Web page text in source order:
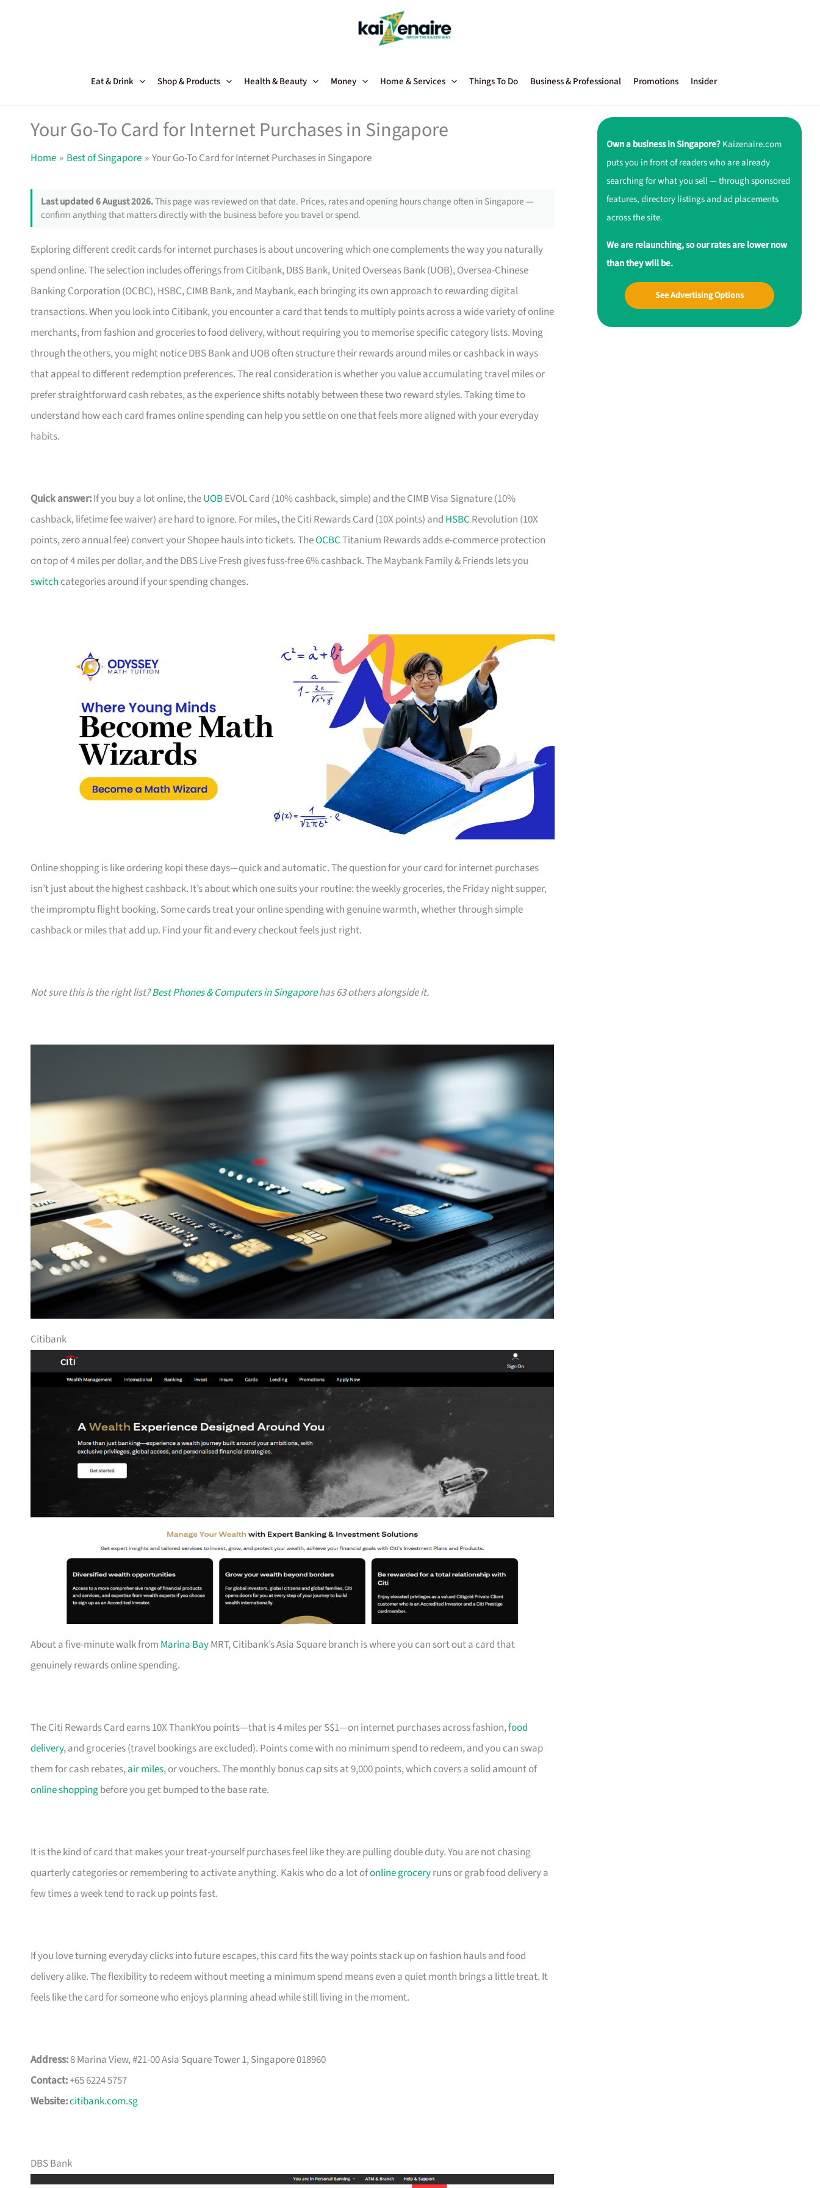
Eat & Drink Shop & Products Health & Beauty Money Home & Services Things To Do Business & Professional Promotions Insider
Your Go-To Card for Internet Purchases in Singapore
Home Best of Singapore Your Go-To Card for Internet Purchases in Singapore
Last updated 6 August 2026.This page was reviewed on that date. Prices, rates and opening hours change often in Singapore —
confirm anything that matters directly with the business before you travel or spend.
Exploring different credit cards for internet purchases is about uncovering which one complements the way you naturally
spend online. The selection includes offerings from Citibank, DBS Bank, United Overseas Bank (UOB), Oversea-Chinese
Banking Corporation (OCBC), HSBC, CIMB Bank, and Maybank, each bringing its own approach to rewarding digital
transactions. When you look into Citibank, you encounter a card that tends to multiply points across a wide variety of online
merchants, from fashion and groceries to food delivery, without requiring you to memorise specific category lists. Moving
through the others, you might notice DBS Bank and UOB often structure their rewards around miles or cashback in ways
that appeal to different redemption preferences. The real consideration is whether you value accumulating travel miles or
prefer straightforward cash rebates, as the experience shifts notably between these two reward styles. Taking time to
understand how each card frames online spending can help you settle on one that feels more aligned with your everyday
habits.
Quick answer:If you buy a lot online, theUOBEVOL Card (10% cashback, simple) and the CIMB Visa Signature (10%
cashback, lifetime fee waiver) are hard to ignore. For miles, the Citi Rewards Card (10X points) and HSBC Revolution (10X
points, zero annual fee) convert your Shopee hauls into tickets. TheOCBCTitanium Rewards adds e-commerce protection
on top of 4 miles per dollar, and the DBS Live Fresh gives fuss-free 6% cashback. The Maybank Family & Friends lets you
switch categories around if your spending changes.
Online shopping is like ordering kopi these days—quick and automatic. The question for your card for internet purchases
isn’t just about the highest cashback. It’s about which one suits your routine: the weekly groceries, the Friday night supper,
the impromptu flight booking. Some cards treat your online spending with genuine warmth, whether through simple
cashback or miles that add up. Find your fit and every checkout feels just right.
Not sure this is the right list?Best Phones & Computers in Singaporehas 63 others alongside it.
Citibank
About a five-minute walk from Marina BayMRT, Citibank’s Asia Square branch is where you can sort out a card that
genuinely rewards online spending.
The Citi Rewards Card earns 10X ThankYou points—that is 4 miles per S$1—on internet purchases across fashion,food
delivery, and groceries (travel bookings are excluded). Points come with no minimum spend to redeem, and you can swap
them for cash rebates,air miles, or vouchers. The monthly bonus cap sits at 9,000 points, which covers a solid amount of
online shoppingbefore you get bumped to the base rate.
It is the kind of card that makes your treat-yourself purchases feel like they are pulling double duty. You are not chasing
quarterly categories or remembering to activate anything. Kakis who do a lot ofonline groceryruns or grab food delivery a
few times a week tend to rack up points fast.
If you love turning everyday clicks into future escapes, this card fits the way points stack up on fashion hauls and food
delivery alike. The flexibility to redeem without meeting a minimum spend means even a quiet month brings a little treat. It
feels like the card for someone who enjoys planning ahead while still living in the moment.
Address:8 Marina View, #21-00 Asia Square Tower 1, Singapore 018960
Contact:+65 6224 5757
Website:citibank.com.sg
DBS Bank
Own a business in Singapore?Kaizenaire.com
puts you in front of readers who are already
searching for what you sell — through sponsored
features, directory listings and ad placements
across the site.
We are relaunching, so our rates are lower now
than they will be.
See Advertising Options